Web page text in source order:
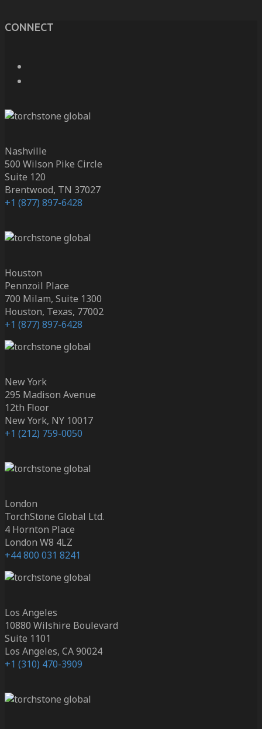
CONNECT
Nashville
500 Wilson Pike Circle
Suite 120
Brentwood, TN 37027
+1 (877) 897-6428
Houston
Pennzoil Place
700 Milam, Suite 1300
Houston, Texas, 77002
+1 (877) 897-6428
New York
295 Madison Avenue
12th Floor
New York, NY 10017
+1 (212) 759-0050
London
TorchStone Global Ltd.
4 Hornton Place
London W8 4LZ
+44 800 031 8241
Los Angeles
10880 Wilshire Boulevard
Suite 1101
Los Angeles, CA 90024
+1 (310) 470-3909